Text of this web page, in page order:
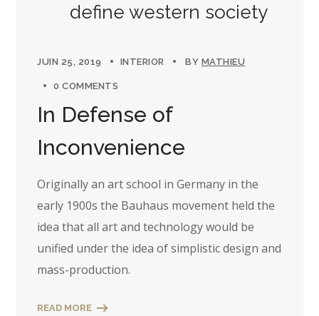
define western society
JUIN 25, 2019 INTERIOR BY MATHIEU
0 COMMENTS
In Defense of
Inconvenience
Originally an art school in Germany in the
early 1900s the Bauhaus movement held the
idea that all art and technology would be
unified under the idea of simplistic design and
mass-production.
READ MORE